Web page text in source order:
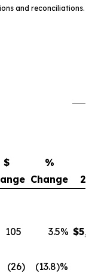
and reconciliations.
$
%
Change
105 3.5% $
(26) (13.8)%